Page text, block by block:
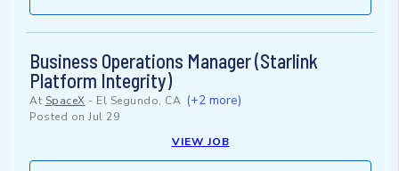
Business Operations Manager (Starlink
Platform Integrity)
At SpaceX - El Segundo, CA (+2 more)
Posted on Jul 29
VIEW JOB